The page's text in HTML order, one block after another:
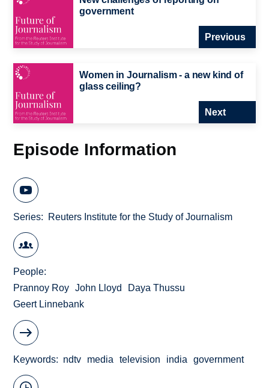
government
Previous
Women in Journalism - a new kind of
glass ceiling?
Next
Episode Information
Series Reuters Institute for the Study of Journalism
People
Prannoy Roy
John Lloyd
Daya Thussu
Geert Linnebank
Keywords ndtv media television india government